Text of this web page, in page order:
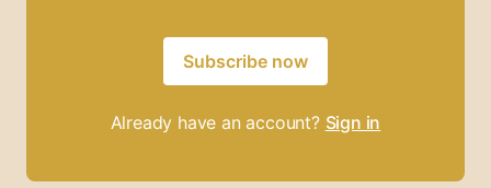
Subscribe now
Already have an account? Sign in